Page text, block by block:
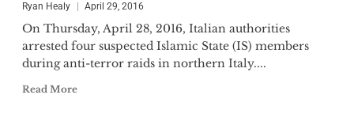
Ryan Healy April 29, 2016
On Thursday, April 28, 2016, Italian authorities
arrested four suspected Islamic State (IS) members
during anti-terror raids in northern Italy....
Read More